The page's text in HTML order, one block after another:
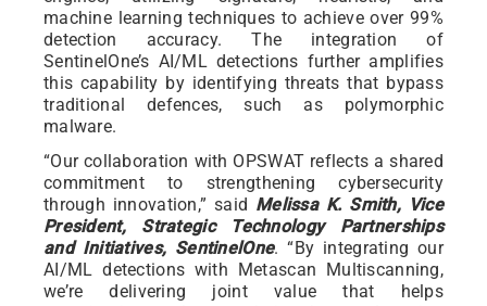
machine learning techniques to achieve over 99%
detection accuracy. The integration of
SentinelOne’s AI/ML detections further amplifies
this capability by identifying threats that bypass
traditional defences, such as polymorphic
malware.
“Our collaboration with OPSWAT reflects a shared
commitment to strengthening cybersecurity
through innovation,” said Melissa K. Smith, Vice
President, Strategic Technology Partnerships
and Initiatives, SentinelOne. “By integrating our
AI/ML detections with Metascan Multiscanning,
we’re delivering joint value that helps